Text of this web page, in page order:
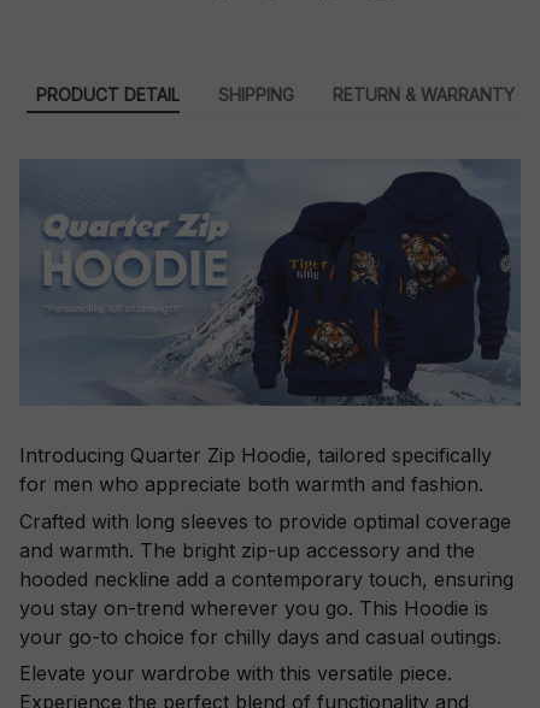
PRODUCT DETAIL SHIPPING RETURN & WARRANTY
Introducing Quarter Zip Hoodie, tailored specifically
for men who appreciate both warmth and fashion.
Crafted with long sleeves to provide optimal coverage
and warmth. The bright zip-up accessory and the
hooded neckline add a contemporary touch, ensuring
you stay on-trend wherever you go. This Hoodie is
your go-to choice for chilly days and casual outings.
Elevate your wardrobe with this versatile piece.
Experience the perfect blend of functionality and